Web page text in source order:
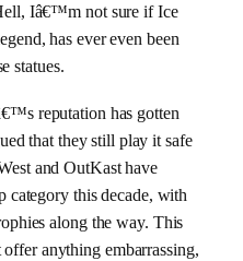
Iâ€™m not sure if Ice
has ever even been
statues.
reputation has gotten
that they still play it safe
and OutKast have
category this decade, with
along the way. This
anything embarrassing,